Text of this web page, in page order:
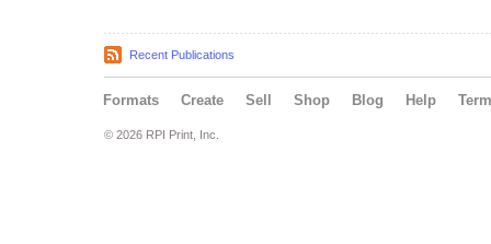
Recent Publications
Formats Create Sell Shop Blog Help
© 2026 RPI Print, Inc.